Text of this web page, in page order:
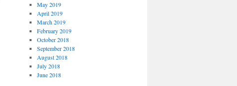
May 2019
April 2019
March 2019
February 2019
October 2018
September 2018
August 2018
July 2018
June 2018